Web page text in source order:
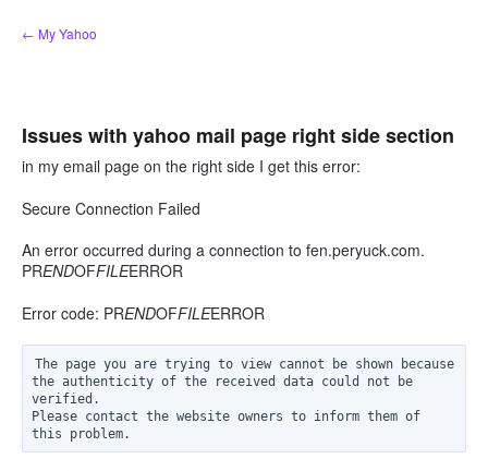
Skip
to
← My Yahoo
Issues with yahoo mail page right side section
in my email page on the right side I get this error:
Secure Connection Failed
An error occurred during a connection to fen.peryuck.com.
PRENDOFFILEERROR
Error code: PRENDOFFILEERROR
The page you are trying to view cannot be shown because
the authenticity of the received data could not be
verified.
Please contact the website owners to inform them of